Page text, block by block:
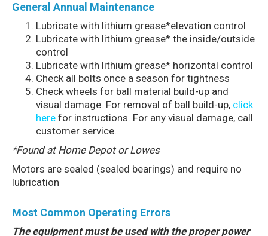
General Annual Maintenance
Lubricate with lithium grease*elevation control
Lubricate with lithium grease* the inside/outside
control
Lubricate with lithium grease* horizontal control
Check all bolts once a season for tightness
Check wheels for ball material build-up and
visual damage. For removal of ball build-up, click
here for instructions. For any visual damage, call
customer service.
*Found at Home Depot or Lowes
Motors are sealed (sealed bearings) and require no
lubrication
Most Common Operating Errors
The equipment must be used with the proper power